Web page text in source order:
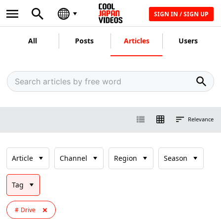
SIGN IN / SIGN UP
All Posts Articles Users
Relevance
Article Channel Region Season
Tag
Drive